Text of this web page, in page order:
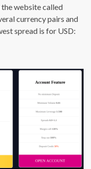
the website called
currency pairs and
spread is for USD: